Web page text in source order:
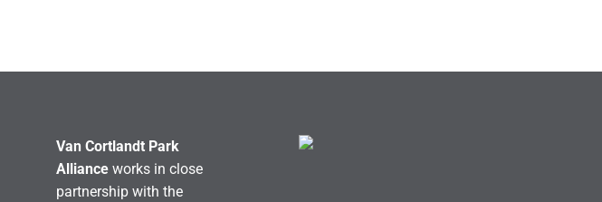
Van Cortlandt Park
Allianceworks in close
partnership with the